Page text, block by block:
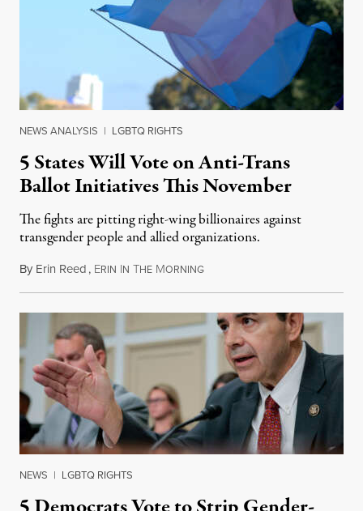
NEWS ANALYSIS | LGBTQ RIGHTS
5 States Will Vote on Anti-Trans
Ballot Initiatives This November
The fights are pitting right-wing billionaires against
transgender people and allied organizations.
By Erin Reed, ERIN IN THE MORNINGAugust 1, 2026
NEWS | LGBTQ RIGHTS